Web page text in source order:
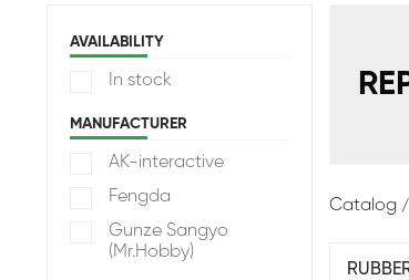
AVAILABILITY
In stock
MANUFACTURER
AK-interactive
Fengda
Gunze Sangyo
(Mr.Hobby)
Catalog